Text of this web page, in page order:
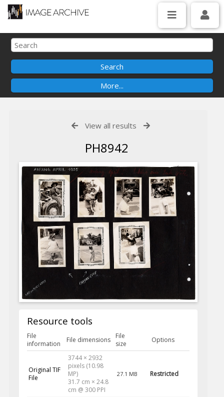
View all results
PH8942
Resource tools
File
information
File dimensions
File
size
Options
Original TIF
File
3744 × 2932
pixels (10.98
MP)
31.7 cm × 24.8
cm @ 300 PPI
27.1 MB Restricted